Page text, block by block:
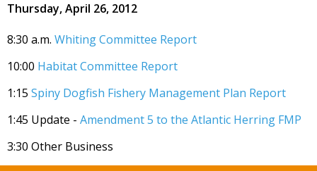
Thursday, April 26, 2012
8:30 a.m. Whiting Committee Report
10:00 Habitat Committee Report
1:15 Spiny Dogfish Fishery Management Plan Report
1:45 Update - Amendment 5 to the Atlantic Herring FMP
3:30 Other Business